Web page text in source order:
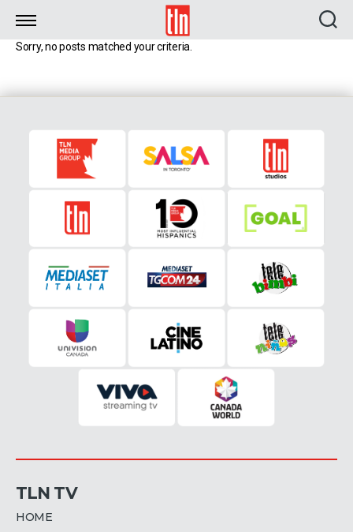
TLN
Sorry, no posts matched your criteria.
TLN TV
HOME